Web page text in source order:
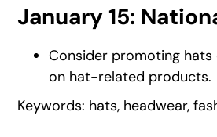
January 15:
Consider promoting hats
on hat-related products.
Keywords: hats, headwear,